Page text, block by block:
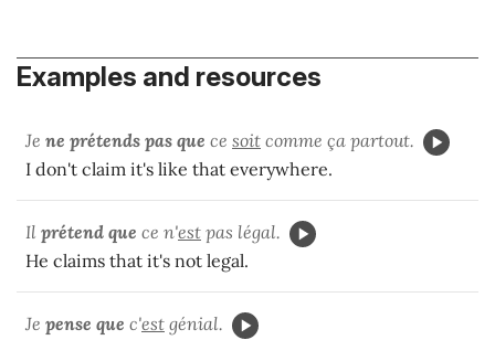
Examples and resources
Je ne prétends pas que ce soit comme ça partout.
I don't claim it's like that everywhere.
Il prétend que ce n'est pas légal.
He claims that it's not legal.
Je pense que c'est génial.